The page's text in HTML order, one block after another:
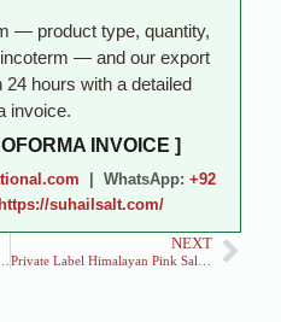
— product type, quantity,
— and our export
hours with a detailed
invoice.
INVOICE ]
| WhatsApp:+92
https://suhailsalt.com/
NEXT